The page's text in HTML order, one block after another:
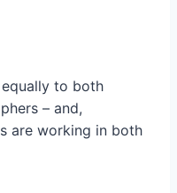
to both
– and,
are working in both